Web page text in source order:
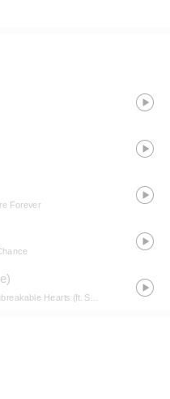
Forever
Hearts (ft. Shanee)